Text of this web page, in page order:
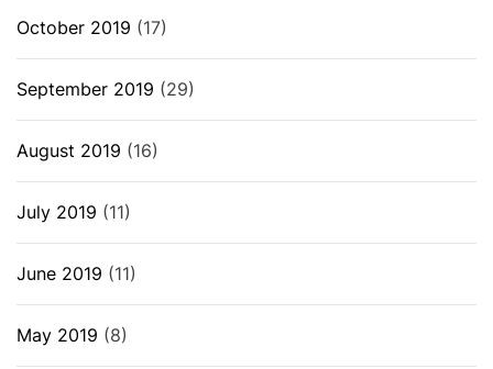
October 2019 (17)
September 2019 (29)
August 2019 (16)
July 2019 (11)
June 2019 (11)
May 2019 (8)